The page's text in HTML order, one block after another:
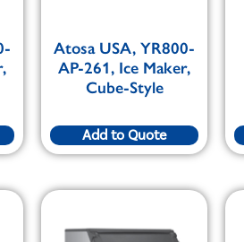
Atosa USA, YR800-
AP-261, Ice Maker,
Cube-Style
Add to Quote